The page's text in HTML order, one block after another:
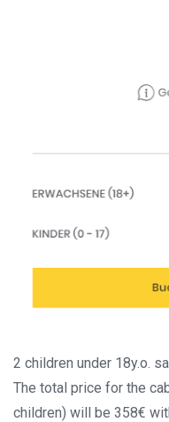
2 children under 18y.o.
The total price for the
children) will be 358€